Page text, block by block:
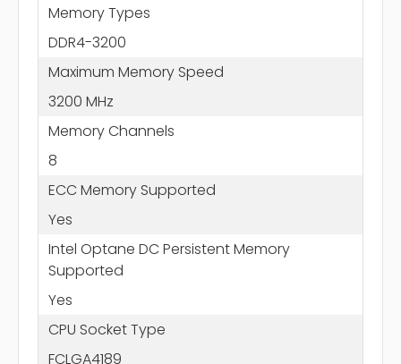
Memory Types
DDR4-3200
Maximum Memory Speed
3200 MHz
Memory Channels
8
ECC Memory Supported
Yes
Intel Optane DC Persistent Memory
Supported
Yes
CPU Socket Type
FCLGA4189